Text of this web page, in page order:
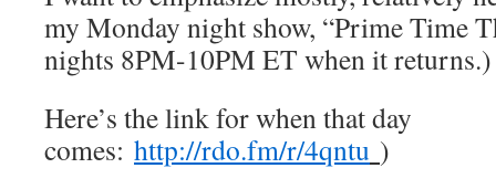
my Monday night show, “Prime Time
nights 8PM-10PM ET when it returns.)
Here’s the link for when that day
comes: http://rdo.fm/r/4qntu )